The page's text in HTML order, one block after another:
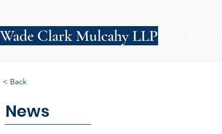
Wade Clark Mulcahy LLP
News
< Back